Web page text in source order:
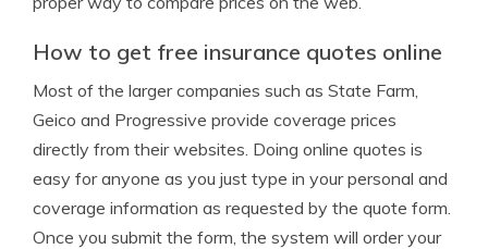
How to get free insurance quotes online
Most of the larger companies such as State Farm,
Geico and Progressive provide coverage prices
directly from their websites. Doing online quotes is
easy for anyone as you just type in your personal and
coverage information as requested by the quote form.
Once you submit the form, the system will order your